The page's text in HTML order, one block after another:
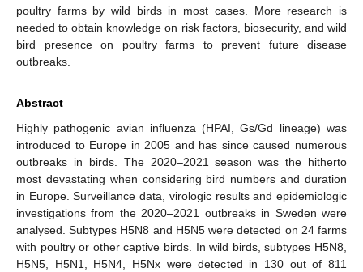
poultry farms by wild birds in most cases. More research is
needed to obtain knowledge on risk factors, biosecurity, and wild
bird presence on poultry farms to prevent future disease
outbreaks.
Abstract
Highly pathogenic avian influenza (HPAI, Gs/Gd lineage) was
introduced to Europe in 2005 and has since caused numerous
outbreaks in birds. The 2020–2021 season was the hitherto
most devastating when considering bird numbers and duration
in Europe. Surveillance data, virologic results and epidemiologic
investigations from the 2020–2021 outbreaks in Sweden were
analysed. Subtypes H5N8 and H5N5 were detected on 24 farms
with poultry or other captive birds. In wild birds, subtypes H5N8,
H5N5, H5N1, H5N4, H5Nx were detected in 130 out of 811